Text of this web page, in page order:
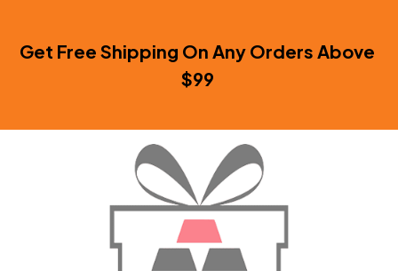
Get Free Shipping On Any Orders Above
$99